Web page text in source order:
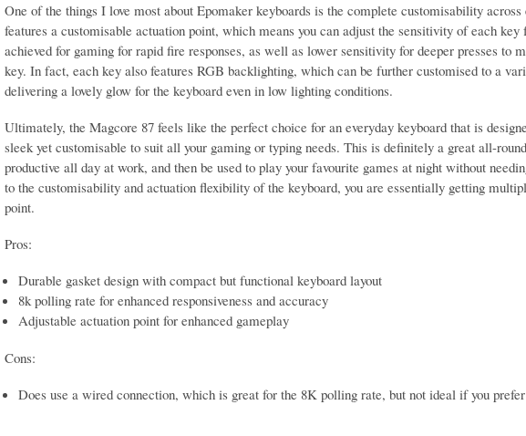
One of the things I love most about Epomaker keyboards is the complete customisability
features a customisable actuation point, which means you can adjust the sensitivity of each
achieved for gaming for rapid fire responses, as well as lower sensitivity for deeper presses to
key. In fact, each key also features RGB backlighting, which can be further customised to a
delivering a lovely glow for the keyboard even in low lighting conditions.
Ultimately, the Magcore 87 feels like the perfect choice for an everyday keyboard that is
sleek yet customisable to suit all your gaming or typing needs. This is definitely a great all-
productive all day at work, and then be used to play your favourite games at night without
to the customisability and actuation flexibility of the keyboard, you are essentially getting
point.
Pros:
Durable gasket design with compact but functional keyboard layout
8k polling rate for enhanced responsiveness and accuracy
Adjustable actuation point for enhanced gameplay
Cons:
Does use a wired connection, which is great for the 8K polling rate, but not ideal if you